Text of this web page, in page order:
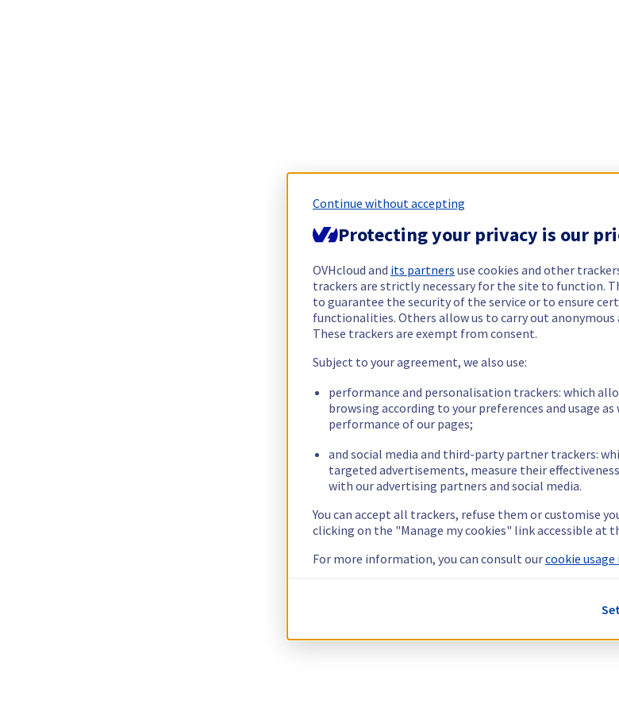
Continue without accepting
Protecting your privacy is our
OVHcloud and its partners use cookies and other
trackers are strictly necessary for the site to function.
to guarantee the security of the service or to ensure
functionalities. Others allow us to carry out anonymous
These trackers are exempt from consent.
Subject to your agreement, we also use:
performance and personalisation trackers: which
browsing according to your preferences and usage
performance of our pages;
and social media and third-party partner trackers:
targeted advertisements, measure their
with our advertising partners and social media.
You can accept all trackers, refuse them or customise
clicking on the "Manage my cookies" link accessible at
For more information, you can consult ourcookie